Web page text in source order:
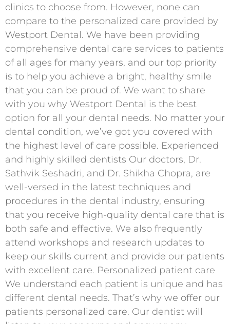
clinics to choose from. However, none can
compare to the personalized care provided by
Westport Dental. We have been providing
comprehensive dental care services to patients
of all ages for many years, and our top priority
is to help you achieve a bright, healthy smile
that you can be proud of. We want to share
with you why Westport Dental is the best
option for all your dental needs. No matter your
dental condition, we’ve got you covered with
the highest level of care possible. Experienced
and highly skilled dentists Our doctors, Dr.
Sathvik Seshadri, and Dr. Shikha Chopra, are
well-versed in the latest techniques and
procedures in the dental industry, ensuring
that you receive high-quality dental care that is
both safe and effective. We also frequently
attend workshops and research updates to
keep our skills current and provide our patients
with excellent care. Personalized patient care
We understand each patient is unique and has
different dental needs. That’s why we offer our
patients personalized care. Our dentist will